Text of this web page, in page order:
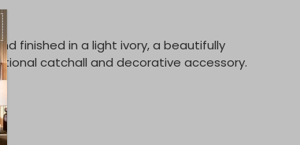
finished in a light ivory, a beautifully
catchall and decorative accessory.